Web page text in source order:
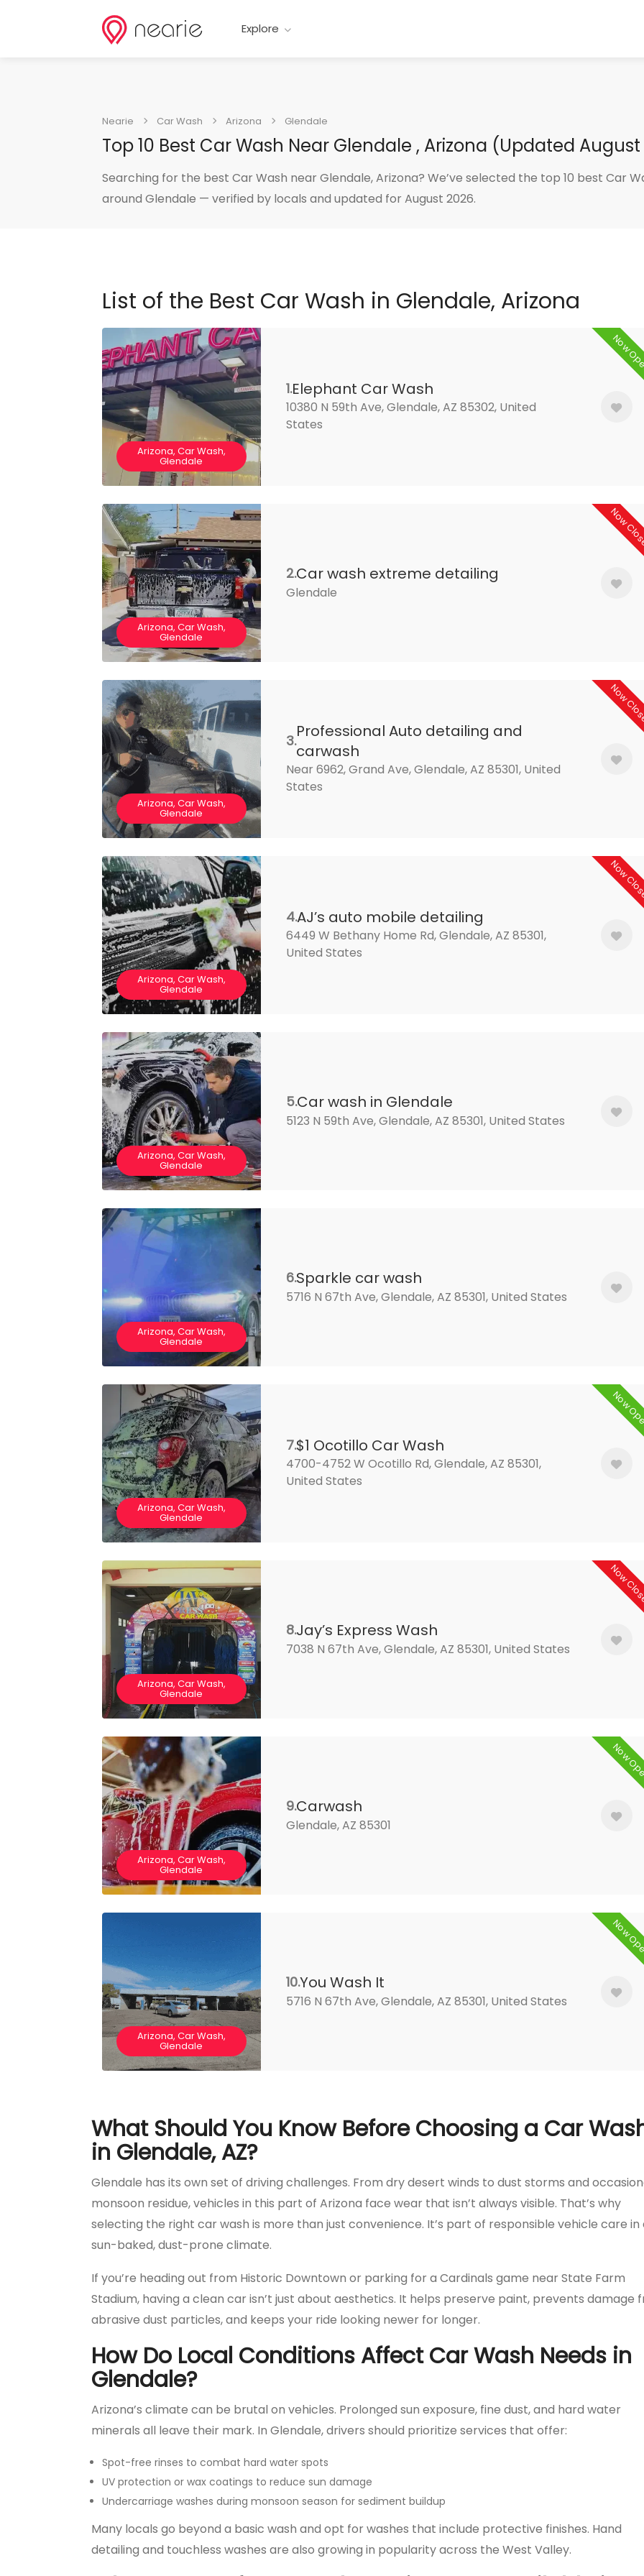
Explore
Nearie Car Wash Arizona Glendale
Top 10 Best Car Wash Near Glendale , Arizona (Updated
Searching for the best Car Wash near Glendale, Arizona? We’ve selected the top 10 best Car
around Glendale — verified by locals and updated for August 2026.
List of the Best Car Wash in Glendale, Arizona
Arizona, Car Wash,
Glendale
Now
1.Elephant Car Wash
10380 N 59th Ave, Glendale, AZ 85302, United
States
Arizona, Car Wash,
Glendale
Now
2.Car wash extreme detailing
Glendale
Arizona, Car Wash,
Glendale
Now
3.Professional Auto detailing and
carwash
Near 6962, Grand Ave, Glendale, AZ 85301, United
States
Arizona, Car Wash,
Glendale
Now
4.AJ’s auto mobile detailing
6449 W Bethany Home Rd, Glendale, AZ 85301,
United States
Arizona, Car Wash,
Glendale
5.Car wash in Glendale
5123 N 59th Ave, Glendale, AZ 85301, United States
Arizona, Car Wash,
Glendale
6.Sparkle car wash
5716 N 67th Ave, Glendale, AZ 85301, United States
Arizona, Car Wash,
Glendale
Now
7.$1 Ocotillo Car Wash
4700-4752 W Ocotillo Rd, Glendale, AZ 85301,
United States
Arizona, Car Wash,
Glendale
Now
8.Jay’s Express Wash
7038 N 67th Ave, Glendale, AZ 85301, United States
Arizona, Car Wash,
Glendale
Now
9.Carwash
Glendale, AZ 85301
Arizona, Car Wash,
Glendale
Now
10.You Wash It
5716 N 67th Ave, Glendale, AZ 85301, United States
What Should You Know Before Choosing a Car
in Glendale, AZ?
Glendale has its own set of driving challenges. From dry desert winds to dust storms and
monsoon residue, vehicles in this part of Arizona face wear that isn’t always visible. That’s why
selecting the right car wash is more than just convenience. It’s part of responsible vehicle care in
sun-baked, dust-prone climate.
If you’re heading out from Historic Downtown or parking for a Cardinals game near State Farm
Stadium, having a clean car isn’t just about aesthetics. It helps preserve paint, prevents damage
abrasive dust particles, and keeps your ride looking newer for longer.
How Do Local Conditions Affect Car Wash Needs in
Glendale?
Arizona’s climate can be brutal on vehicles. Prolonged sun exposure, fine dust, and hard water
minerals all leave their mark. In Glendale, drivers should prioritize services that offer:
Spot-free rinses to combat hard water spots
UV protection or wax coatings to reduce sun damage
Undercarriage washes during monsoon season for sediment buildup
Many locals go beyond a basic wash and opt for washes that include protective finishes. Hand
detailing and touchless washes are also growing in popularity across the West Valley.